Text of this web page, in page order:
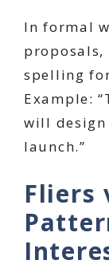
In formal
proposals,
spelling
Example:
will
launch.”
Fliers